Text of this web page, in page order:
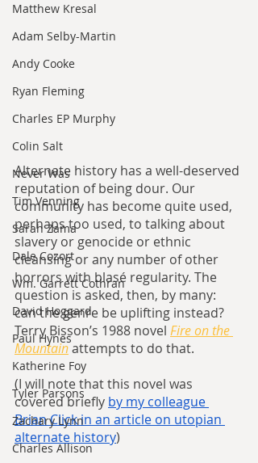
Matthew Kresal
Adam Selby-Martin
Andy Cooke
Ryan Fleming
Charles EP Murphy
Colin Salt
Never Was
Tim Venning
Sarah Zama
Dale Cozort
Wm. Garrett Cothran
David Hoggard
Paul Hynes
Katherine Foy
Tyler Parsons
Zachary Lynn
Charles Allison
Alternate history has a well-deserved
reputation of being dour. Our
community has become quite used,
perhaps too used, to talking about
slavery or genocide or ethnic
cleansing or any number of other
horrors with blasé regularity. The
question is asked, then, by many:
can the genre be uplifting instead?
Terry Bisson’s 1988 novel Fire on the
Mountainattempts to do that.
(I will note that this novel was
covered briefly by my colleague
Brian Click in an article on utopian
alternate history)